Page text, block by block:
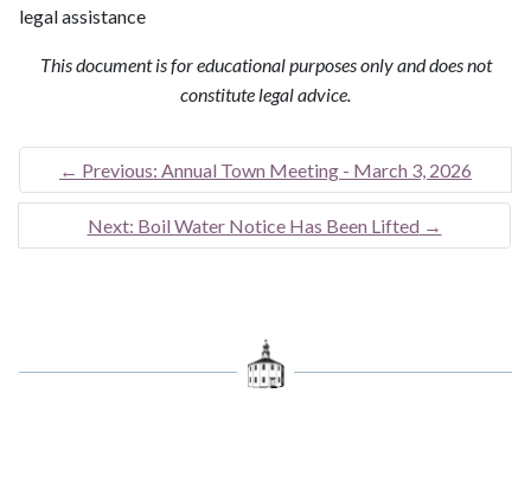
legal assistance
This document is for educational purposes only and does not
constitute legal advice.
← Previous: Annual Town Meeting - March 3, 2026
Next: Boil Water Notice Has Been Lifted →